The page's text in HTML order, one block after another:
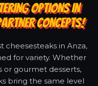
OPTIONS IN
CONCEPTS!
cheesesteaks in Anza,
for variety. Whether
or gourmet desserts,
bring the same level